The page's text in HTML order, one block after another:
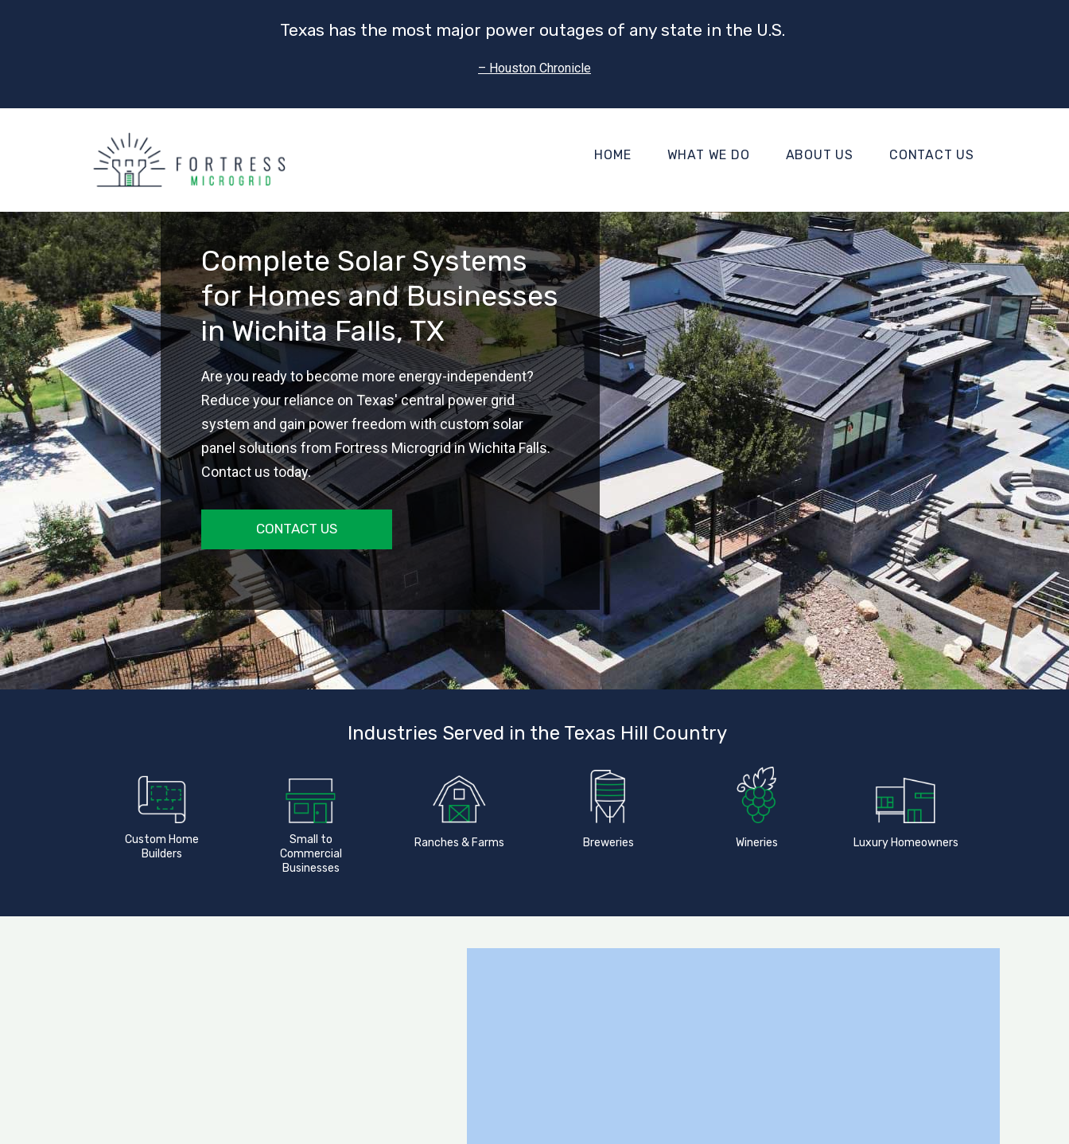
Texas has the most major power outages of any state in the U.S.
– Houston Chronicle
HOME WHAT WE DO ABOUT US CONTACT US
Complete Solar Systems
for Homes and Businesses
in Wichita Falls, TX
Are you ready to become more energy-independent?
Reduce your reliance on Texas' central power grid
system and gain power freedom with custom solar
panel solutions from Fortress Microgrid in Wichita Falls.
Contact us today.
CONTACT US
Industries Served in the Texas Hill Country
Custom Home
Builders
Small to
Commercial
Businesses
Ranches & Farms Breweries Wineries Luxury Homeowners